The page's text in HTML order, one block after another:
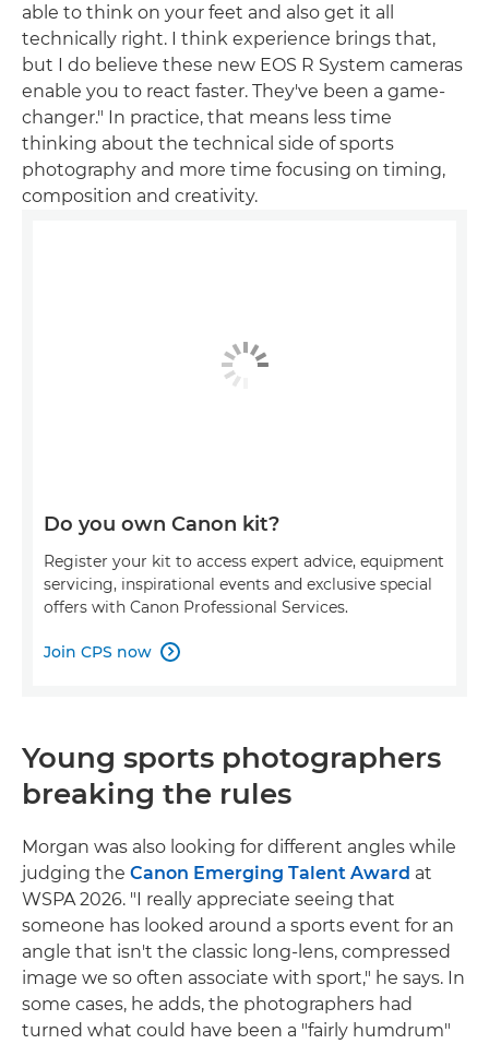
able to think on your feet and also get it all
technically right. I think experience brings that,
but I do believe these new EOS R System cameras
enable you to react faster. They've been a game-
changer." In practice, that means less time
thinking about the technical side of sports
photography and more time focusing on timing,
composition and creativity.
Do you own Canon kit?
Register your kit to access expert advice, equipment
servicing, inspirational events and exclusive special
offers with Canon Professional Services.
Join CPS now 
Young sports photographers
breaking the rules
Morgan was also looking for different angles while
judging the Canon Emerging Talent Award at
WSPA 2026. "I really appreciate seeing that
someone has looked around a sports event for an
angle that isn't the classic long-lens, compressed
image we so often associate with sport," he says. In
some cases, he adds, the photographers had
turned what could have been a "fairly humdrum"